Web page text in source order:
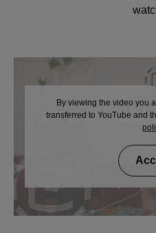
By viewing the video you
transferred to YouTube and